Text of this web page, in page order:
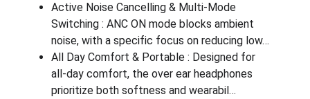
Active Noise Cancelling & Multi-Mode
Switching : ANC ON mode blocks ambient
noise, with a specific focus on reducing low…
All Day Comfort & Portable : Designed for
all-day comfort, the over ear headphones
prioritize both softness and wearabil…